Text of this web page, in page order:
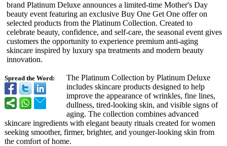
Spread the Word:
brand Platinum Deluxe announces a limited-time Mother's Day
beauty event featuring an exclusive Buy One Get One offer on
selected products from the Platinum Collection. Created to
celebrate beauty, confidence, and self-care, the seasonal event gives
customers the opportunity to experience premium anti-aging
skincare inspired by luxury spa treatments and modern beauty
innovation.
The Platinum Collection by Platinum Deluxe
includes skincare products designed to help
improve the appearance of wrinkles, fine lines,
dullness, tired-looking skin, and visible signs of
aging. The collection combines advanced
skincare ingredients with elegant beauty rituals created for women
seeking smoother, firmer, brighter, and younger-looking skin from
the comfort of home.